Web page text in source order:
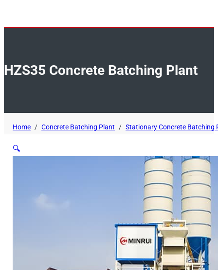
HZS35 Concrete Batching Plant
Home / Concrete Batching Plant / Stationary Concrete Batching
🔍